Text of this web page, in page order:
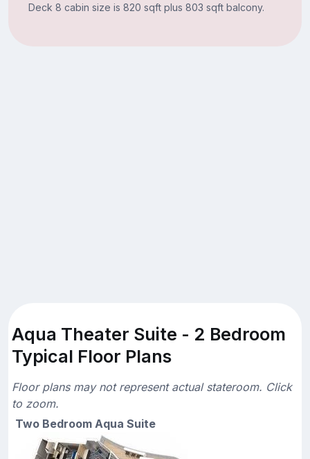
Deck 8 cabin size is 820 sqft plus 803 sqft balcony.
Aqua Theater Suite - 2 Bedroom
Typical Floor Plans
Floor plans may not represent actual stateroom. Click
to zoom.
Two Bedroom Aqua Suite